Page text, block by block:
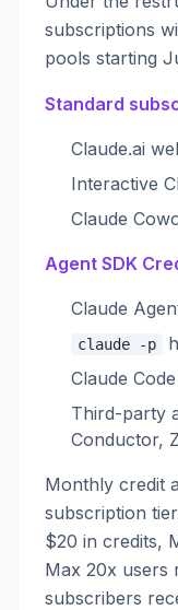
subscriptions
pools starting
Standard
Claude.ai
Interactive
Claude
Agent SDK
Claude
claude -p
Claude
Third-party
Conductor,
Monthly credit
subscription
$20 in credits,
Max 20x users
subscribers